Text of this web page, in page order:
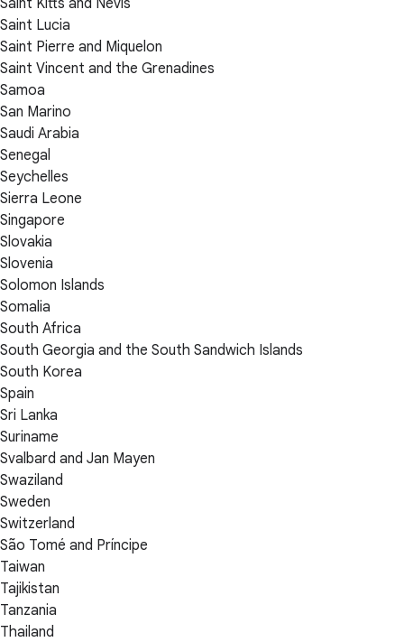
Saint Lucia
Saint Pierre and Miquelon
Saint Vincent and the Grenadines
Samoa
San Marino
Saudi Arabia
Senegal
Seychelles
Sierra Leone
Singapore
Slovakia
Slovenia
Solomon Islands
Somalia
South Africa
South Georgia and the South Sandwich Islands
South Korea
Spain
Sri Lanka
Suriname
Svalbard and Jan Mayen
Swaziland
Sweden
Switzerland
São Tomé and Príncipe
Taiwan
Tajikistan
Tanzania
Thailand